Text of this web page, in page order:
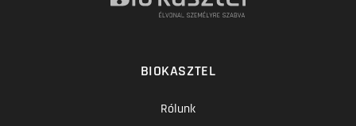
BIOKASZTEL
Rólunk